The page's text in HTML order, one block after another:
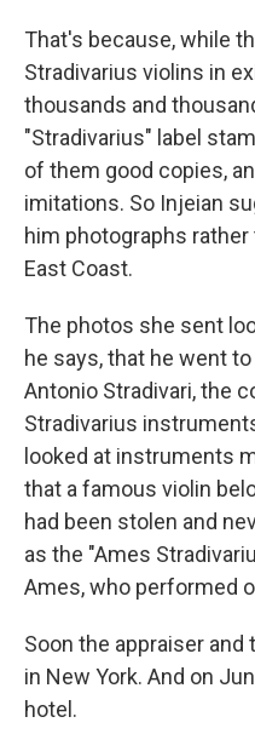
That's because, while
Stradivarius violins in
thousands and
"Stradivarius" label
of them good copies,
imitations. So Injeian
him photographs
East Coast.
The photos she sent
he says, that he went
Antonio Stradivari, the
Stradivarius
looked at instruments
that a famous violin
had been stolen and
as the "Ames
Ames, who performed
Soon the appraiser
in New York. And on
hotel.